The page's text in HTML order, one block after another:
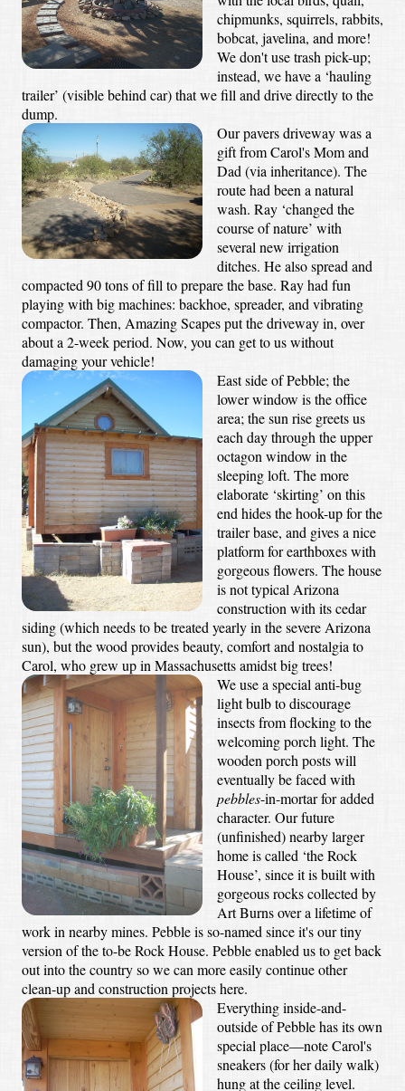
chipmunks, squirrels, rabbits,
bobcat, javelina, and more!
We don't use trash pick-up;
instead, we have a ‘hauling
trailer’ (visible behind car) that we fill and drive directly to the
dump.
Our pavers driveway was a
gift from Carol's Mom and
Dad (via inheritance). The
route had been a natural
wash. Ray ‘changed the
course of nature’ with
several new irrigation
ditches. He also spread and
compacted 90 tons of fill to prepare the base. Ray had fun
playing with big machines: backhoe, spreader, and vibrating
compactor. Then, Amazing Scapes put the driveway in, over
about a 2-week period. Now, you can get to us without
damaging your vehicle!
East side of Pebble; the
lower window is the office
area; the sun rise greets us
each day through the upper
octagon window in the
sleeping loft. The more
elaborate ‘skirting’ on this
end hides the hook-up for the
trailer base, and gives a nice
platform for earthboxes with
gorgeous flowers. The house
is not typical Arizona
construction with its cedar
siding (which needs to be treated yearly in the severe Arizona
sun), but the wood provides beauty, comfort and nostalgia to
Carol, who grew up in Massachusetts amidst big trees!
We use a special anti-bug
light bulb to discourage
insects from flocking to the
welcoming porch light. The
wooden porch posts will
eventually be faced with
pebbles-in-mortar for added
character. Our future
(unfinished) nearby larger
home is called ‘the Rock
House’, since it is built with
gorgeous rocks collected by
Art Burns over a lifetime of
work in nearby mines. Pebble is so-named since it's our tiny
version of the to-be Rock House. Pebble enabled us to get back
out into the country so we can more easily continue other
clean-up and construction projects here.
Everything inside-and-
outside of Pebble has its own
special place—note Carol's
sneakers (for her daily walk)
hung at the ceiling level.